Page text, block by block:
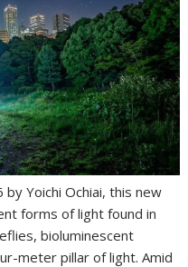
Yoichi Ochiai, this new
forms of light found in
bioluminescent
meter pillar of light. Amid